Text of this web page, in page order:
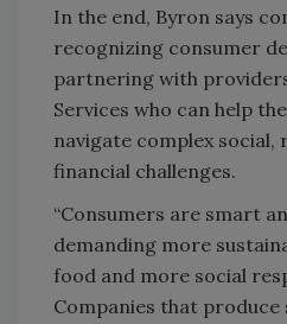
In the end, Byron says
recognizing consumer
partnering with
Services who can help
navigate complex social,
financial challenges.
“Consumers are smart
demanding more
food and more social
Companies that